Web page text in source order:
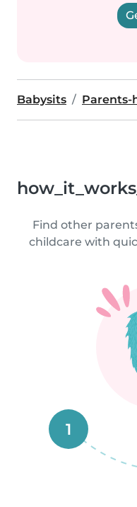
Babysits Parents-
Find other
childcare with
1